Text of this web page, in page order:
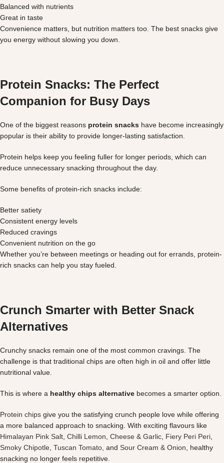
Balanced with nutrients
Great in taste
Convenience matters, but nutrition matters too. The best snacks give
you energy without slowing you down.
Protein Snacks: The Perfect
Companion for Busy Days
One of the biggest reasons protein snacks have become increasingly
popular is their ability to provide longer-lasting satisfaction.
Protein helps keep you feeling fuller for longer periods, which can
reduce unnecessary snacking throughout the day.
Some benefits of protein-rich snacks include:
Better satiety
Consistent energy levels
Reduced cravings
Convenient nutrition on the go
Whether you’re between meetings or heading out for errands, protein-
rich snacks can help you stay fueled.
Crunch Smarter with Better Snack
Alternatives
Crunchy snacks remain one of the most common cravings. The
challenge is that traditional chips are often high in oil and offer little
nutritional value.
This is where a healthy chips alternative becomes a smarter option.
Protein chips give you the satisfying crunch people love while offering
a more balanced approach to snacking. With exciting flavours like
Himalayan Pink Salt Chilli Lemon Cheese & Garlic Fiery Peri Peri
Smoky Chipotle Tuscan Tomato , and Sour Cream & Onion , healthy
snacking no longer feels repetitive.